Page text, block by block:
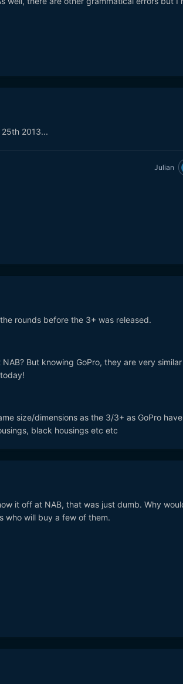
2013...
Julian
rounds before the 3+ was released.
But knowing GoPro, they are very
size/dimensions as the 3/3+ as GoPro
black housings etc etc
it off at NAB, that was just dumb. Why
who will buy a few of them.